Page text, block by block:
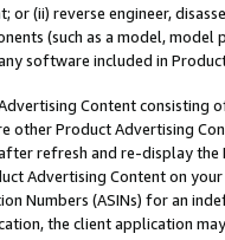
or (ii) reverse engineer,
(such as a model,
software included in
Content
other Product Advertising
refresh and re-display the
Advertising Content on
Numbers (ASINs) for an
the client application